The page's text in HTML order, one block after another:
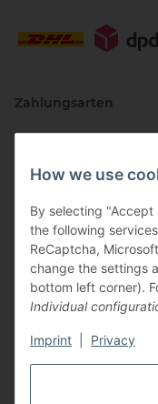
How we use
By selecting "Accept
the following
ReCaptcha,
change the settings
bottom left corner).
Individual
Imprint Privacy
Zahlungsarten
Vertriebspartner